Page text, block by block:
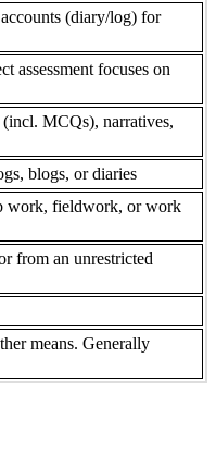
(diary/log) for
assessment focuses on
(incl. MCQs), narratives,
blogs, or diaries
work, fieldwork, or work
from an unrestricted
means. Generally